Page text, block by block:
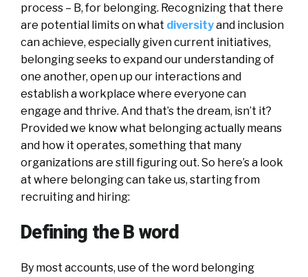
process – B, for belonging. Recognizing that there
are potential limits on what diversityand inclusion
can achieve, especially given current initiatives,
belonging seeks to expand our understanding of
one another, open up our interactions and
establish a workplace where everyone can
engage and thrive. And that’s the dream, isn’t it?
Provided we know what belonging actually means
and how it operates, something that many
organizations are still figuring out. So here’s a look
at where belonging can take us, starting from
recruiting and hiring:
Defining the B word
By most accounts, use of the word belonging